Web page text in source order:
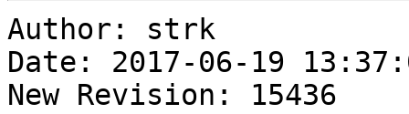
Author: strk
Date: 2017-06-19
New Revision: 15436